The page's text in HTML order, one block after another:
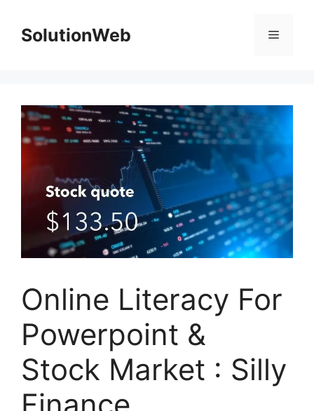
contentSolutionWeb Menu
Online Literacy For
Powerpoint &
Stock Market : Silly